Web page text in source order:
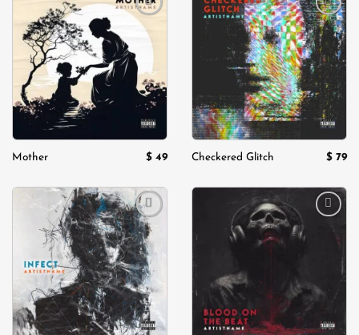
Add to
wishlist
Mother $ 49
Add to
wishlist
Checkered Glitch $ 79
Add to
wishlist
wishlist